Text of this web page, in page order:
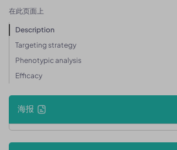
在此页面上
Description
Targeting strategy
Phenotypic analysis
Efficacy
海报